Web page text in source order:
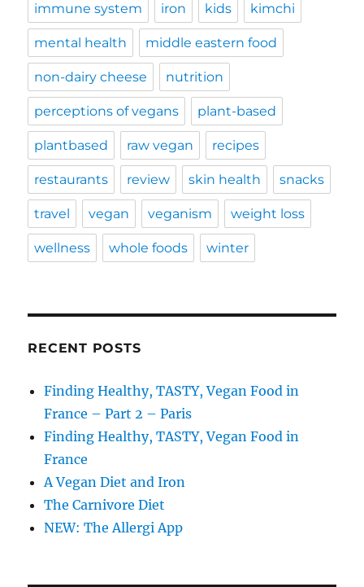
immune system iron kids kimchi
mental health middle eastern food
non-dairy cheese nutrition
perceptions of vegans plant-based
plantbased raw vegan recipes
restaurants review skin health snacks
travel vegan veganism weight loss
wellness whole foods winter
RECENT POSTS
Finding Healthy, TASTY, Vegan Food in
France – Part 2 – Paris
Finding Healthy, TASTY, Vegan Food in
France
A Vegan Diet and Iron
The Carnivore Diet
NEW: The Allergi App